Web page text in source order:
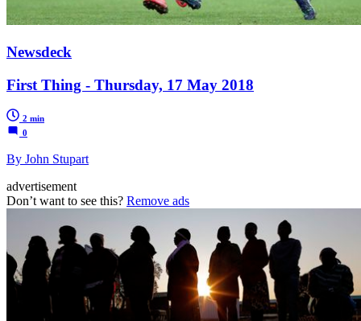
Newsdeck
First Thing - Thursday, 17 May 2018
2 min
0
By John Stupart
advertisement
Don’t want to see this? Remove ads